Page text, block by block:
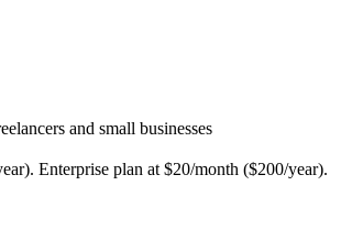
and small businesses
Enterprise plan at $20/month ($200/year).